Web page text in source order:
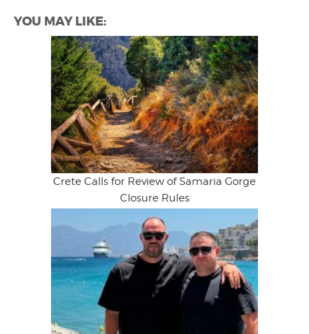
YOU MAY LIKE:
Crete Calls for Review of Samaria Gorge
Closure Rules